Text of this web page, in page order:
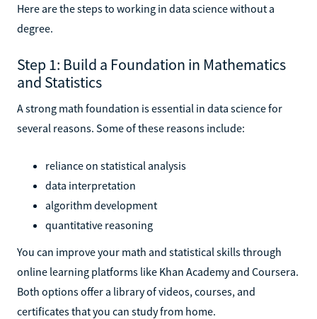
Here are the steps to working in data science without a
degree.
Step 1: Build a Foundation in Mathematics
and Statistics
A strong math foundation is essential in data science for
several reasons. Some of these reasons include:
reliance on statistical analysis
data interpretation
algorithm development
quantitative reasoning
You can improve your math and statistical skills through
online learning platforms like Khan Academy and Coursera.
Both options offer a library of videos, courses, and
certificates that you can study from home.